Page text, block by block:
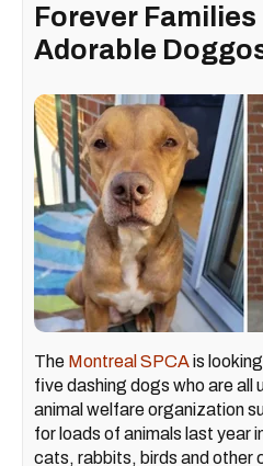
Forever Families
Adorable
The Montreal SPCAis
five dashing dogs who are all
animal welfare organization
for loads of animals last year
cats, rabbits, birds and other